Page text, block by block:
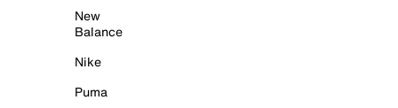
New
Balance
Nike
Puma